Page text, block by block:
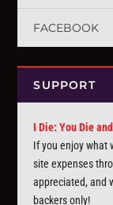
FACEBOOK
SUPPORT
I Die: You Die
If you enjoy what
site expenses
appreciated, and
backers only!